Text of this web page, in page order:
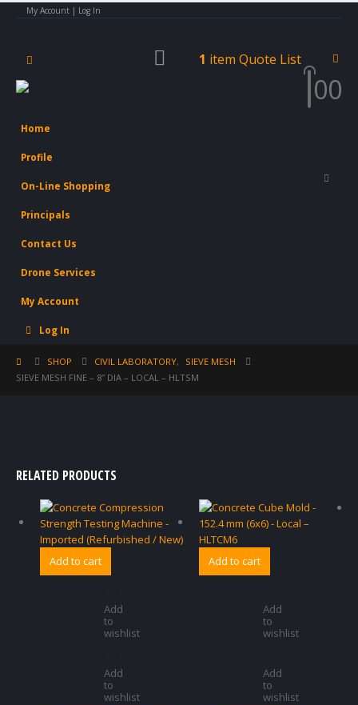
My Account | Log In
1 itemQuote List
Concrete Power Trowel
Steel Horse SHPT36
00
Home
Profile
On-Line Shopping
Principals
Contact Us
Drone Services
My Account
Log In
SHOP CIVIL LABORATORY,
SIEVE MESH
SIEVE MESH FINE – 8″ DIA – LOCAL – HLTSM
RELATED PRODUCTS
Add to cart
Add
to
wishlist
Add
to
wishlist
Add to cart
Add
to
wishlist
Add
to
wishlist